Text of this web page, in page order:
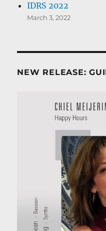
IDRS 2022
March 3, 2022
NEW RELEASE: